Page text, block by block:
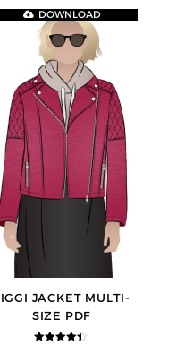
JACKET MULTI-
SIZE PDF
DOWNLOAD